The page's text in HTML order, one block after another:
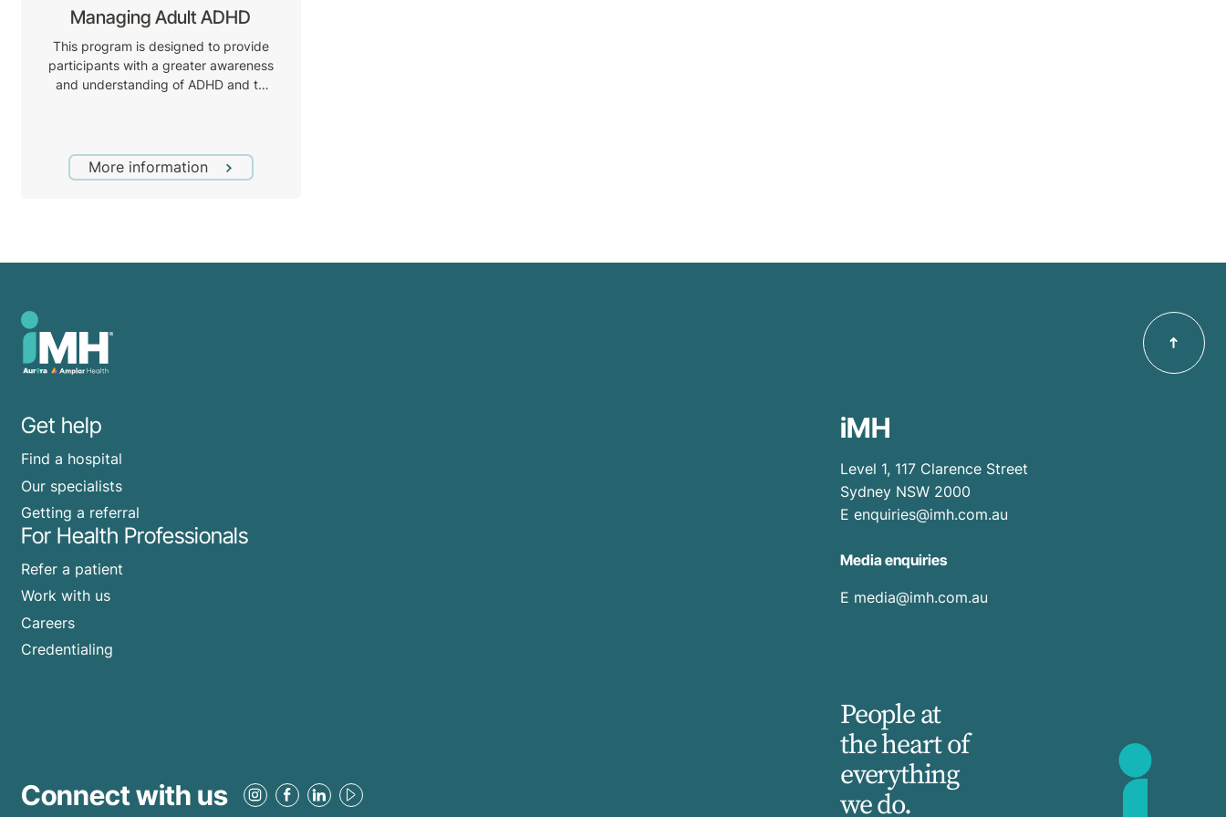
Managing Adult ADHD
This program is designed to provide
participants with a greater awareness
and understanding of ADHD and to
application to assist the management
of ADHD symptoms and the impact of
More information
Get help
Find a hospital
Our specialists
Getting a referral
For Health Professionals
Refer a patient
Work with us
Careers
Credentialing
iMH
Level 1, 117 Clarence Street
Sydney NSW 2000
E enquiries@imh.com.au
Media enquiries
​E media@imh.com.au
Connect with us
People at
the heart of
everything
we do.